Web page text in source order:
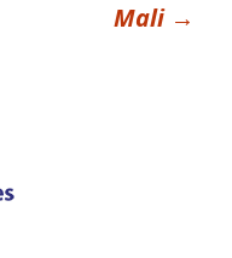
Mali →